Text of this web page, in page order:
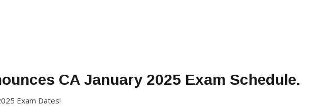
CA January 2025 Exam Schedule.
Exam Dates!